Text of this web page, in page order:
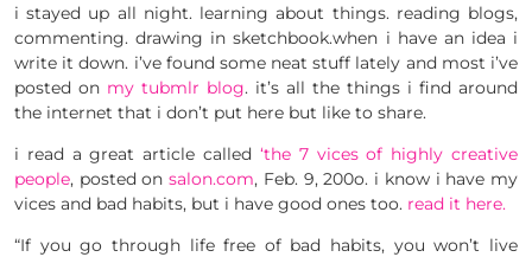
i stayed up all night. learning about things. reading blogs,
commenting. drawing in sketchbook.when i have an idea i
write it down. i’ve found some neat stuff lately and most i’ve
posted on my tubmlr blog. it’s all the things i find around
the internet that i don’t put here but like to share.
i read a great article called ‘the 7 vices of highly creative
people, posted onsalon.com, Feb. 9, 200o. i know i have my
vices and bad habits, but i have good ones too. read it here.
“If you go through life free of bad habits, you won’t live